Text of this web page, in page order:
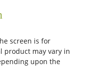
screen is for
product may vary in
upon the